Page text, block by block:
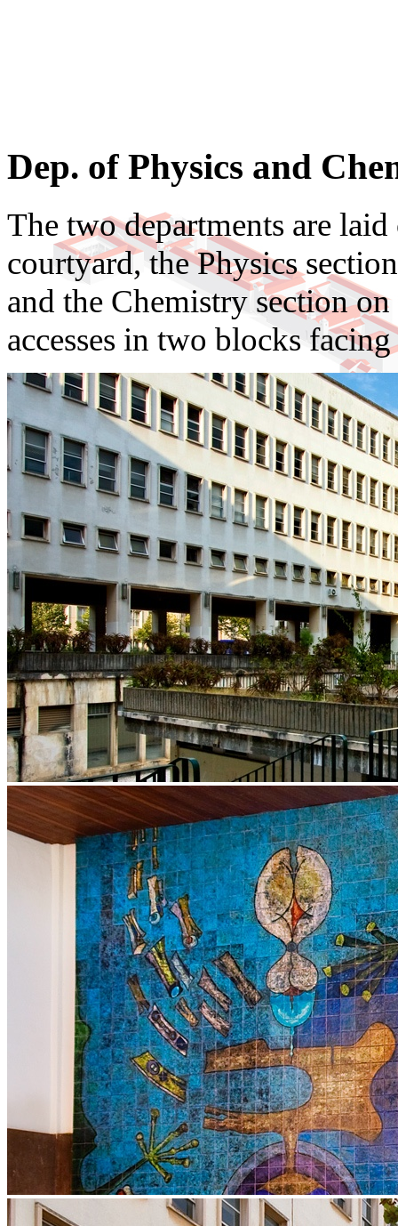
Dep. of Physics and
The two departments are
courtyard, the Physics
and the Chemistry section
accesses in two blocks facing